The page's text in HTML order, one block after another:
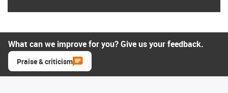
What can we improve for you? Give us your feedback.
Praise & criticism